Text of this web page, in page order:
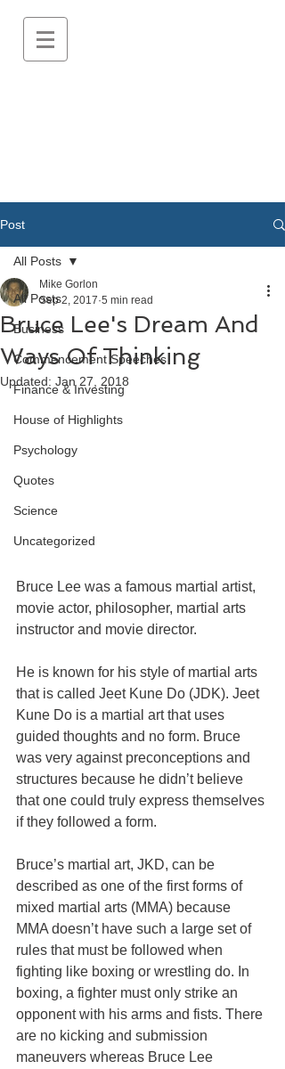
Post
All Posts
Business
Commencement Speeches
Finance & Investing
House of Highlights
Psychology
Quotes
Science
Uncategorized
All Posts
Bruce Lee's Dream And
Ways Of Thinking
Mike Gorlon
Sep 2, 2017 5 min read
Updated: Jan 27, 2018
Bruce Lee was a famous martial artist,
movie actor, philosopher, martial arts
instructor and movie director.
He is known for his style of martial arts
that is called Jeet Kune Do (JDK). Jeet
Kune Do is a martial art that uses
guided thoughts and no form. Bruce
was very against preconceptions and
structures because he didn’t believe
that one could truly express themselves
if they followed a form.
Bruce’s martial art, JKD, can be
described as one of the first forms of
mixed martial arts (MMA) because
MMA doesn’t have such a large set of
rules that must be followed when
fighting like boxing or wrestling do. In
boxing, a fighter must only strike an
opponent with his arms and fists. There
are no kicking and submission
maneuvers whereas Bruce Lee